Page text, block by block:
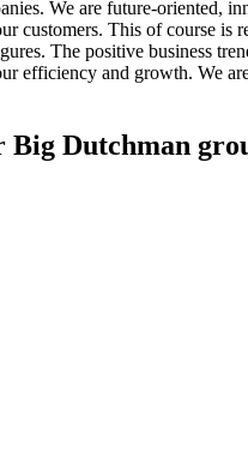
We are future-oriented,
customers. This of course is
The positive business
efficiency and growth. We
Big Dutchman